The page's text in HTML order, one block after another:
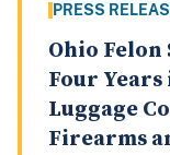
PRESS
Ohio Felon
Four
Luggage
Firearms